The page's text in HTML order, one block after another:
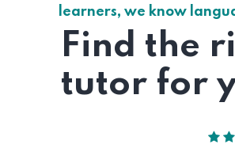
learners, we know
Find the
tutor for